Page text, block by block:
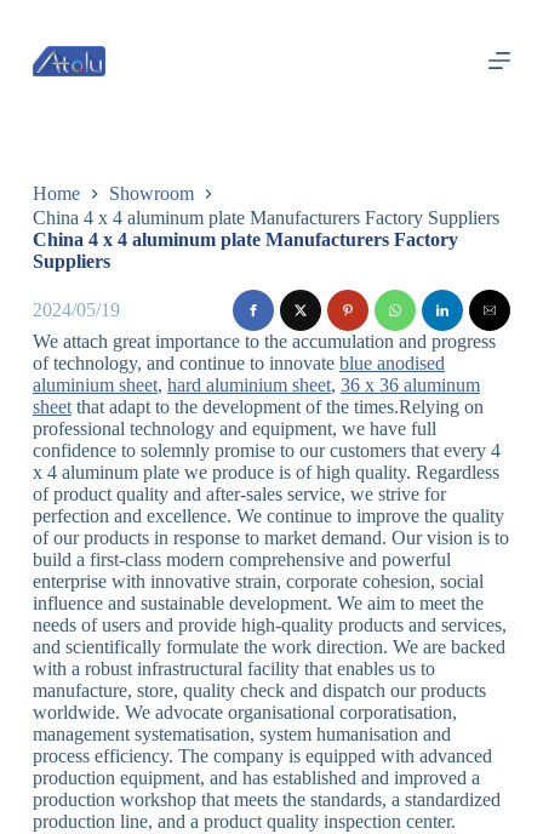
过
内
Home
Showroom
China 4 x 4 aluminum plate Manufacturers Factory Suppliers
China 4 x 4 aluminum plate Manufacturers Factory
Suppliers
2024/05/19
We attach great importance to the accumulation and progress
of technology, and continue to innovate blue anodised
aluminium sheet, hard aluminium sheet, 36 x 36 aluminum
sheetthat adapt to the development of the times.Relying on
professional technology and equipment, we have full
confidence to solemnly promise to our customers that every 4
x 4 aluminum plate we produce is of high quality. Regardless
of product quality and after-sales service, we strive for
perfection and excellence. We continue to improve the quality
of our products in response to market demand. Our vision is to
build a first-class modern comprehensive and powerful
enterprise with innovative strain, corporate cohesion, social
influence and sustainable development. We aim to meet the
needs of users and provide high-quality products and services,
and scientifically formulate the work direction. We are backed
with a robust infrastructural facility that enables us to
manufacture, store, quality check and dispatch our products
worldwide. We advocate organisational corporatisation,
management systematisation, system humanisation and
process efficiency. The company is equipped with advanced
production equipment, and has established and improved a
production workshop that meets the standards, a standardized
production line, and a product quality inspection center.